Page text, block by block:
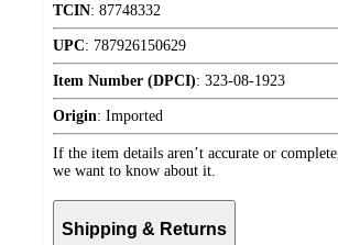
TCIN: 87748332
UPC: 787926150629
Item Number (DPCI): 323-08-1923
Origin: Imported
If the item details aren’t accurate or complete,
we want to know about it.
Shipping & Returns